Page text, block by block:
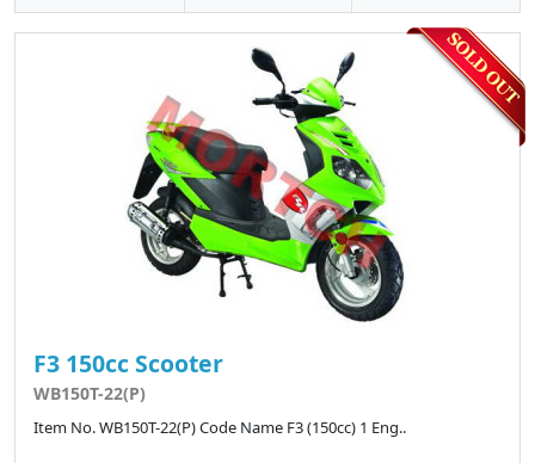
F3 150cc Scooter
WB150T-22(P)
Item No. WB150T-22(P) Code Name F3 (150cc) 1 Eng..